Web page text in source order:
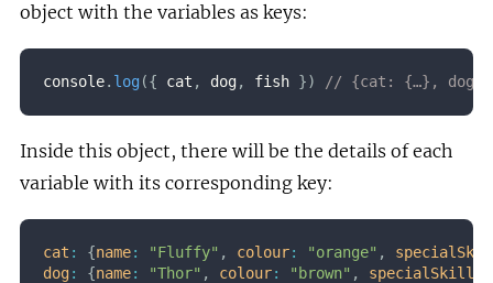
object with the variables as keys:
console. log ({ cat , dog, fish }) // {cat: {…},
Inside this object, there will be the details of each
variable with its corresponding key:
cat : {name: "Fluffy" , colour: "orange" ,
dog: {name: "Thor" , colour: "brown" , specialSkill